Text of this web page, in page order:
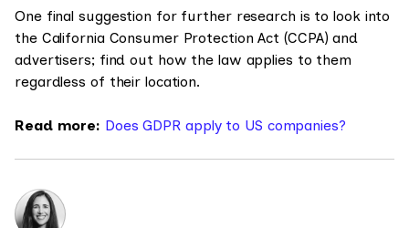
One final suggestion for further research is to look into
the California Consumer Protection Act (CCPA) and
advertisers; find out how the law applies to them
regardless of their location.
Read more: Does GDPR apply to US companies?